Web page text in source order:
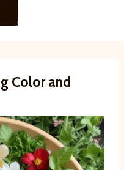
Color and